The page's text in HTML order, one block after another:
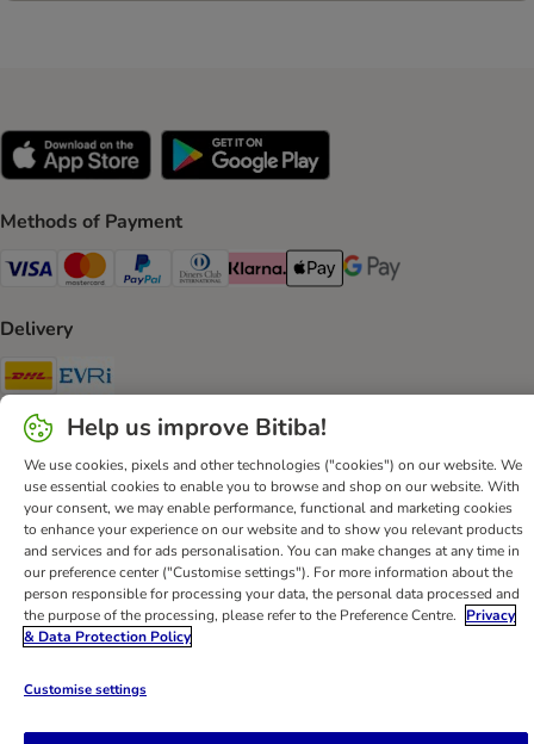
Methods of Payment
Visa Payment Method
Mastercard Payment Method
PayPal Payment Method
Diners Club Payment Method
Klarna Payment Method
Apple Pay Payment Method
Google Pay Payment
Delivery
DHL Shipping Method
Secure Shopping Guarantee
Security
Help Customer Service Terms & Conditions
Privacy Policy
Imprint
DSA Newsletter
Shipping Costs & Delivery Time
Accessibility Statement
bitiba GmbH2026
Help us improve Bitiba!
We use cookies, pixels and other technologies ("cookies") on our website. We
use essential cookies to enable you to browse and shop on our website. With
your consent, we may enable performance, functional and marketing cookies
to enhance your experience on our website and to show you relevant products
and services and for ads personalisation. You can make changes at any time in
our preference center ("Customise settings"). For more information about the
person responsible for processing your data, the personal data processed and
the purpose of the processing, please refer to the Preference Centre.
Privacy
& Data Protection Policy
Customise settings